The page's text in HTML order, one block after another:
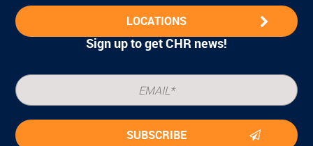
LOCATIONS
Sign up to get CHR news!